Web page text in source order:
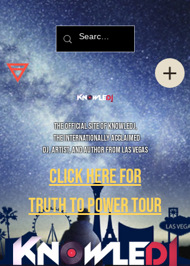
The official site of KnowleDJ,
The internationally acclaimed
DJ, Artist, and Author from las Vegas
Click here for
Truth to Power Tour